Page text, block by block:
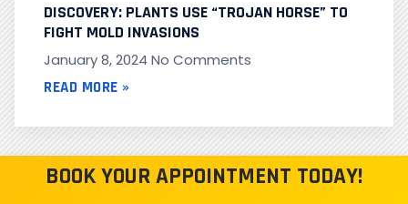
DISCOVERY: PLANTS USE “TROJAN HORSE” TO
FIGHT MOLD INVASIONS
January 8, 2024 No Comments
READ MORE »
BOOK YOUR APPOINTMENT TODAY!